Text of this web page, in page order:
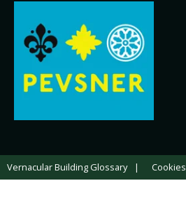
Vernacular Building Glossary Cookies